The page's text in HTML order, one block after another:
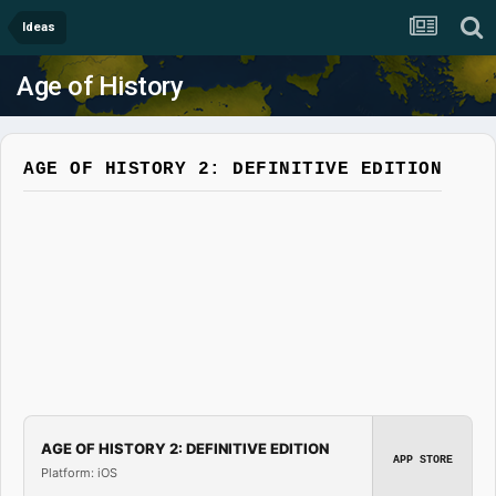
Ideas
Age of History
AGE OF HISTORY 2: DEFINITIVE EDITION
AGE OF HISTORY 2: DEFINITIVE EDITION
Platform: iOS
APP STORE